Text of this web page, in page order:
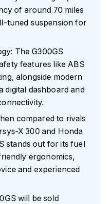
of around 70 miles
tuned suspension for
The G300GS
features like ABS
alongside modern
digital dashboard and
compared to rivals
X 300 and Honda
stands out for its fuel
ergonomics,
and experienced
will be sold